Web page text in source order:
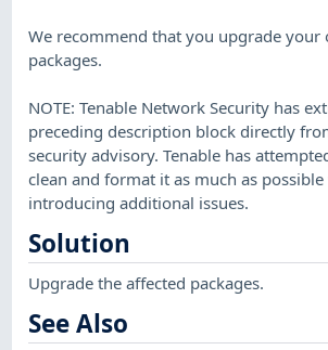
We recommend that you upgrade your
packages.
NOTE: Tenable Network Security has
preceding description block directly
security advisory. Tenable has
clean and format it as much as
introducing additional issues.
Solution
Upgrade the affected packages.
See Also